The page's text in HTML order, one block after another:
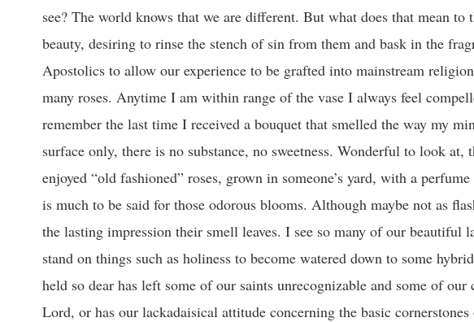
see? The world knows that we are different. But what does that mean
beauty, desiring to rinse the stench of sin from them and bask in the
Apostolics to allow our experience to be grafted into mainstream
many roses. Anytime I am within range of the vase I always feel
remember the last time I received a bouquet that smelled the way my
surface only, there is no substance, no sweetness. Wonderful to look
enjoyed “old fashioned” roses, grown in someone’s yard, with a
is much to be said for those odorous blooms. Although maybe not as
the lasting impression their smell leaves. I see so many of our
stand on things such as holiness to become watered down to some
held so dear has left some of our saints unrecognizable and some of
Lord, or has our lackadaisical attitude concerning the basic